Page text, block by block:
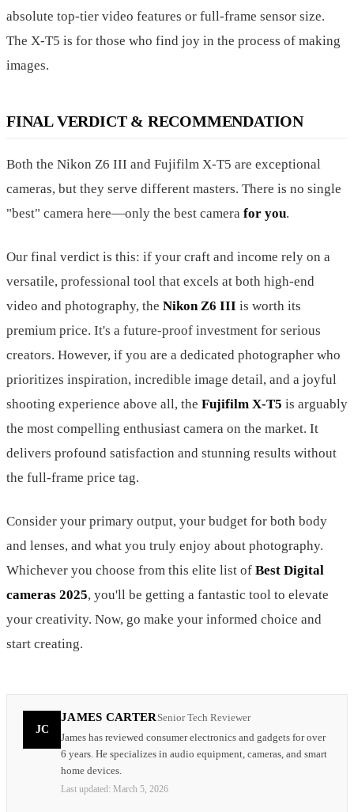
absolute top-tier video features or full-frame sensor size.
The X-T5 is for those who find joy in the process of making
images.
FINAL VERDICT & RECOMMENDATION
Both the Nikon Z6 III and Fujifilm X-T5 are exceptional
cameras, but they serve different masters. There is no single
"best" camera here—only the best camera for you.
Our final verdict is this: if your craft and income rely on a
versatile, professional tool that excels at both high-end
video and photography, the Nikon Z6 III is worth its
premium price. It's a future-proof investment for serious
creators. However, if you are a dedicated photographer who
prioritizes inspiration, incredible image detail, and a joyful
shooting experience above all, the Fujifilm X-T5 is arguably
the most compelling enthusiast camera on the market. It
delivers profound satisfaction and stunning results without
the full-frame price tag.
Consider your primary output, your budget for both body
and lenses, and what you truly enjoy about photography.
Whichever you choose from this elite list of Best Digital
cameras 2025, you'll be getting a fantastic tool to elevate
your creativity. Now, go make your informed choice and
start creating.
JC
JAMES CARTER Senior Tech Reviewer
James has reviewed consumer electronics and gadgets for over
6 years. He specializes in audio equipment, cameras, and smart
home devices.
Last updated: March 5, 2026